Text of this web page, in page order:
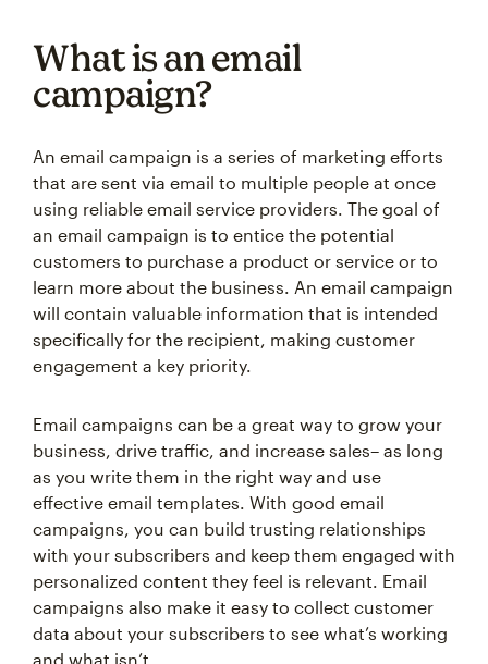
What is an email
campaign?
An email campaign is a series of marketing efforts
that are sent via email to multiple people at once
using reliable email service providers. The goal of
an email campaign is to entice the potential
customers to purchase a product or service or to
learn more about the business. An email campaign
will contain valuable information that is intended
specifically for the recipient, making customer
engagement a key priority.
Email campaigns can be a great way to grow your
business, drive traffic, and increase sales– as long
as you write them in the right way and use
effective email templates. With good email
campaigns, you can build trusting relationships
with your subscribers and keep them engaged with
personalized content they feel is relevant. Email
campaigns also make it easy to collect customer
data about your subscribers to see what’s working
and what isn’t.